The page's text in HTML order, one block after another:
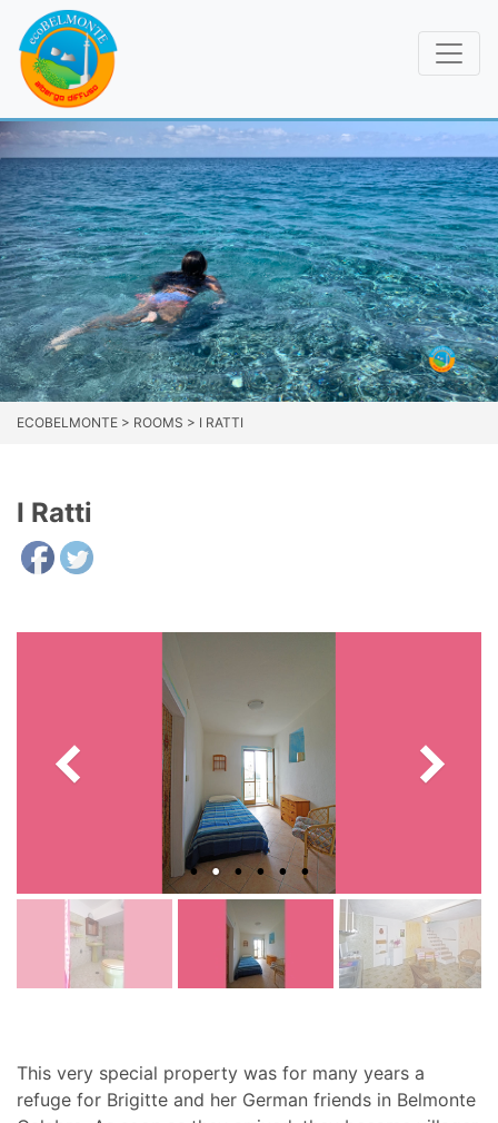
ECOBELMONTE > ROOMS > I RATTI
I Ratti
This very special property was for many years a
refuge for Brigitte and her German friends in Belmonte